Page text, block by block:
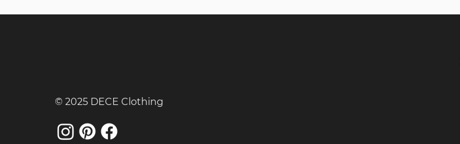
© 2025 DECE Clothing